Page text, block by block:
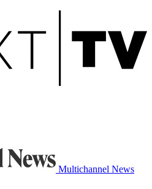
Multichannel News